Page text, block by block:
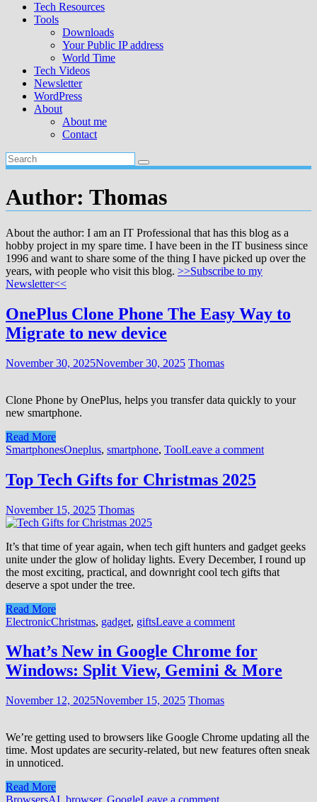
Tech Resources
Tools
Downloads
Your Public IP address
World Time
Tech Videos
Newsletter
WordPress
About
About me
Contact
Author: Thomas
About the author: I am an IT Professional that has this blog as a
hobby project in my spare time. I have been in the IT business since
1996 and want to share some of the thing I have picked up over the
years, with people who visit this blog. >>Subscribe to my
Newsletter<<
OnePlus Clone Phone The Easy Way to
Migrate to new device
November 30, 2025November 30, 2025 Thomas
Clone Phone by OnePlus, helps you transfer data quickly to your
new smartphone.
Read More
SmartphonesOneplus, smartphone, ToolLeave a comment
Top Tech Gifts for Christmas 2025
November 15, 2025 Thomas
It’s that time of year again, when tech gift hunters and gadget geeks
unite under the glow of holiday lights. Every December, I round up
the most exciting, practical, and downright cool tech gifts that
deserve a spot under the tree.
Read More
ElectronicChristmas, gadget, giftsLeave a comment
What’s New in Google Chrome for
Windows: Split View, Gemini & More
November 12, 2025November 15, 2025 Thomas
We’re getting used to browsers like Google Chrome updating all the
time. Most updates are security-related, but new features often sneak
in unnoticed.
Read More